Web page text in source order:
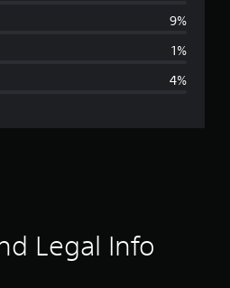
r
9%
1%
4%
Legal Info